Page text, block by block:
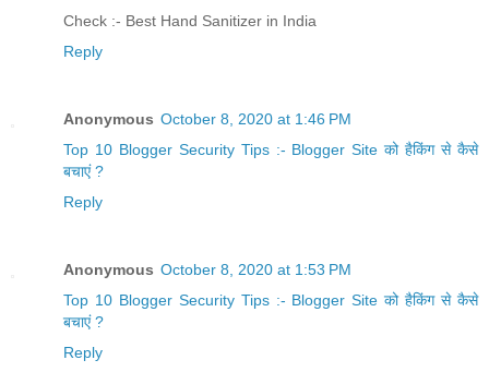
Check :- Best Hand Sanitizer in India
Reply
Anonymous October 8, 2020 at 1:46 PM
Top 10 Blogger Security Tips :- Blogger Site को हैकिंग से कैसे
बचाएं ?
Reply
Anonymous October 8, 2020 at 1:53 PM
Top 10 Blogger Security Tips :- Blogger Site को हैकिंग से कैसे
बचाएं ?
Reply